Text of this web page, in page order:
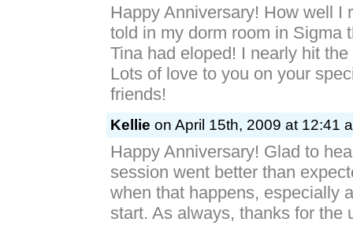
Happy Anniversary! How well I
told in my dorm room in Sigma
Tina had eloped! I nearly hit the
Lots of love to you on your
friends!
Kellie on April 15th, 2009 at 12:41
Happy Anniversary! Glad to
session went better than
when that happens, especially
start. As always, thanks for the